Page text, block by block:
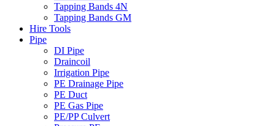
Tapping Bands 4N
Tapping Bands GM
Hire Tools
Pipe
DI Pipe
Draincoil
Irrigation Pipe
PE Drainage Pipe
PE Duct
PE Gas Pipe
PE/PP Culvert